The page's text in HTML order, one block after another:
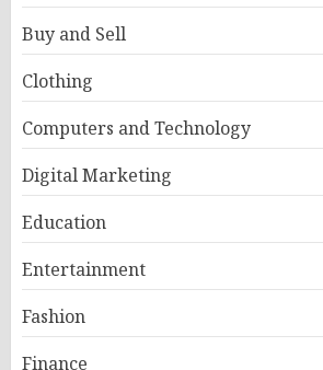
Buy and Sell
Clothing
Computers and Technology
Digital Marketing
Education
Entertainment
Fashion
Finance